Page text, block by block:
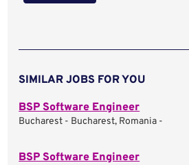
SIMILAR JOBS FOR YOU
BSP Software Engineer
Bucharest - Bucharest, Romania -
BSP Software Engineer